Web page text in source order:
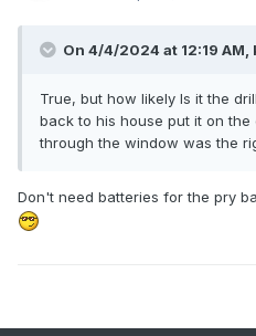
On 4/4/2024 at 12:19 AM,
True, but how likely Is it the
back to his house put it on
through the window was the
Don't need batteries for the pry